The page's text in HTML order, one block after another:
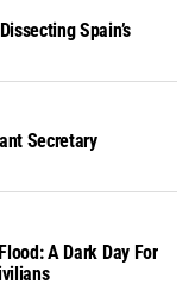
Spain’s
Secretary
A Dark Day For